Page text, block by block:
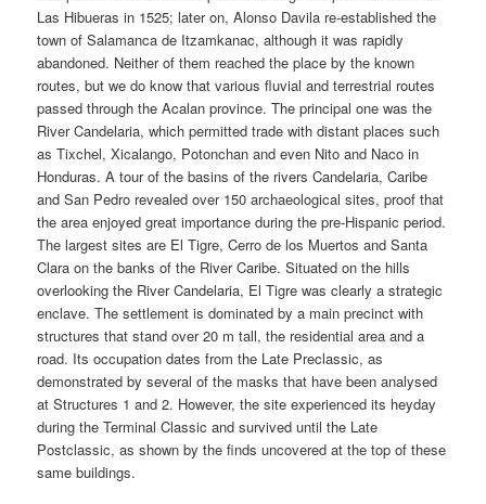
Las Hibueras in 1525; later on, Alonso Davila re-established the
town of Salamanca de Itzamkanac, although it was rapidly
abandoned. Neither of them reached the place by the known
routes, but we do know that various fluvial and terrestrial routes
passed through the Acalan province. The principal one was the
River Candelaria, which permitted trade with distant places such
as Tixchel, Xicalango, Potonchan and even Nito and Naco in
Honduras. A tour of the basins of the rivers Candelaria, Caribe
and San Pedro revealed over 150 archaeological sites, proof that
the area enjoyed great importance during the pre-Hispanic period.
The largest sites are El Tigre, Cerro de los Muertos and Santa
Clara on the banks of the River Caribe. Situated on the hills
overlooking the River Candelaria, El Tigre was clearly a strategic
enclave. The settlement is dominated by a main precinct with
structures that stand over 20 m tall, the residential area and a
road. Its occupation dates from the Late Preclassic, as
demonstrated by several of the masks that have been analysed
at Structures 1 and 2. However, the site experienced its heyday
during the Terminal Classic and survived until the Late
Postclassic, as shown by the finds uncovered at the top of these
same buildings.